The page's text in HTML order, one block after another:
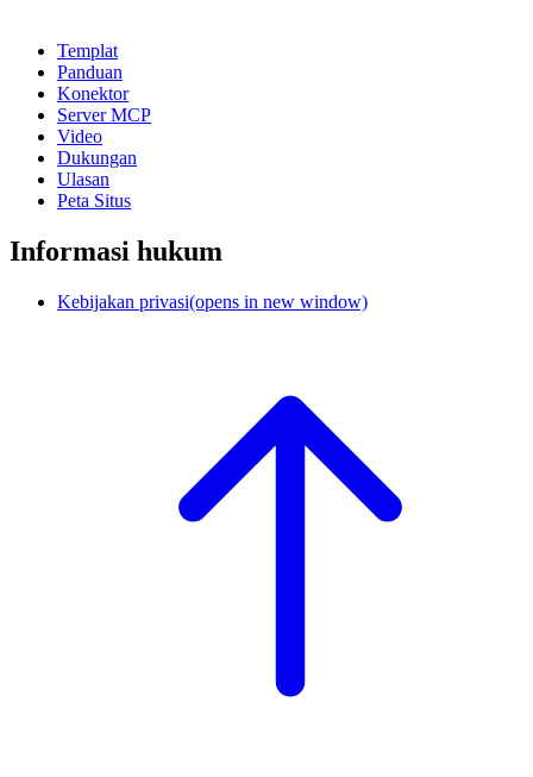
Templat
Panduan
Konektor
Server MCP
Video
Dukungan
Ulasan
Peta Situs
Informasi hukum
Kebijakan privasi(opens in new window)